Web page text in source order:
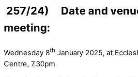
257/24) Date and
meeting:
Wednesday 8th January 2025, at
Centre, 7.30pm